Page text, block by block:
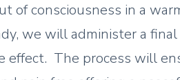
of consciousness in a
we will administer a
effect. The process will